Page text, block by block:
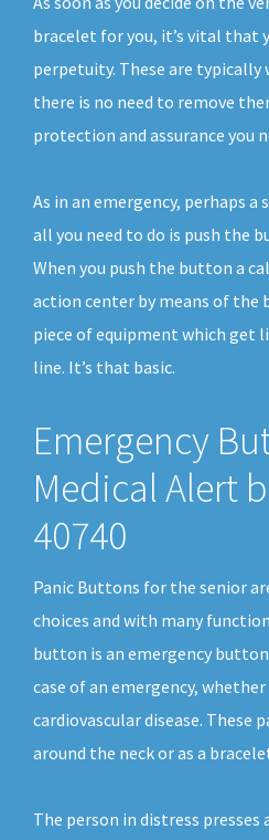
bracelet for you, it’s vital that
perpetuity. These are
there is no need to remove
protection and assurance you
As in an emergency, perhaps
all you need to do is push the
When you push the button a
action center by means of the
piece of equipment which get
line. It’s that basic.
Emergency
Medical Alert
40740
Panic Buttons for the senior
choices and with many
button is an emergency button
case of an emergency,
cardiovascular disease. These
around the neck or as a
The person in distress